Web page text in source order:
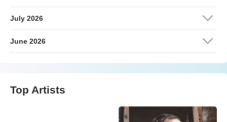
July 2026
June 2026
Top Artists